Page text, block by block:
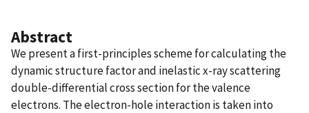
Abstract
We present a first-principles scheme for calculating the
dynamic structure factor and inelastic x-ray scattering
double-differential cross section for the valence
electrons. The electron-hole interaction is taken into